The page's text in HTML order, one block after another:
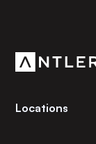
Locations